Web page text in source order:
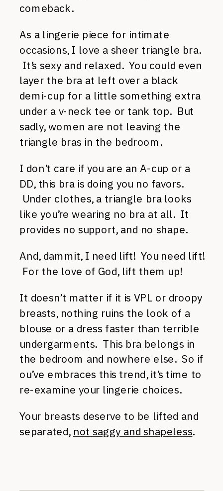
comeback.
As a lingerie piece for intimate
occasions, I love a sheer triangle bra.
It’s sexy and relaxed. You could even
layer the bra at left over a black
demi-cup for a little something extra
under a v-neck tee or tank top. But
sadly, women are not leaving the
triangle bras in the bedroom.
I don’t care if you are an A-cup or a
DD, this bra is doing you no favors.
Under clothes, a triangle bra looks
like you’re wearing no bra at all. It
provides no support, and no shape.
And, dammit, I need lift! You need lift!
For the love of God, lift them up!
It doesn’t matter if it is VPL or droopy
breasts, nothing ruins the look of a
blouse or a dress faster than terrible
undergarments. This bra belongs in
the bedroom and nowhere else. So if
ou’ve embraces this trend, it’s time to
re-examine your lingerie choices.
Your breasts deserve to be lifted and
separated, not saggy and shapeless.